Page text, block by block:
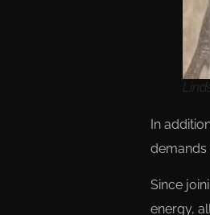
In
demands
Since
energy,